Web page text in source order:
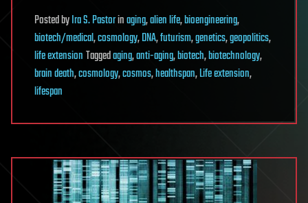
PostedbyIra S. Pastorinaging,alien life,bioengineering,
biotech/medical,cosmology,DNA,futurism,genetics,geopolitics,
life extensionTaggedaging,anti-aging,biotech,biotechnology,
brain death,cosmology,cosmos,healthspan,Life extension,
lifespan